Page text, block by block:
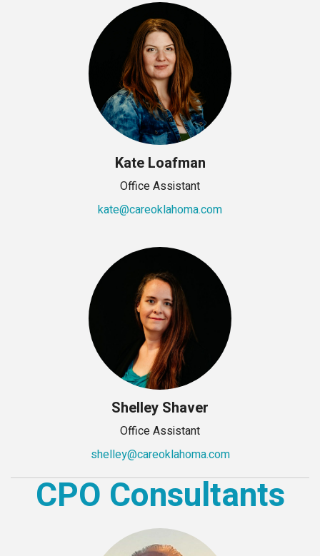
Kate Loafman
Office Assistant
kate@careoklahoma.com
Shelley Shaver
Office Assistant
shelley@careoklahoma.com
CPO Consultants